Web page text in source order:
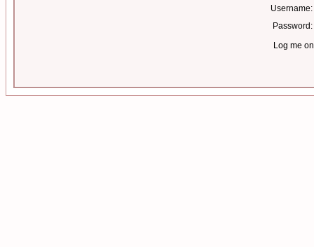
Username:
Password:
Log me